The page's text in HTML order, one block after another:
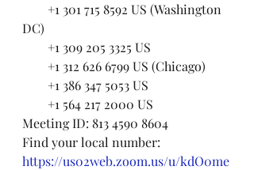
DC)
        +1 309 205 3325 US
        +1 312 626 6799 US (Chicago)
        +1 386 347 5053 US
        +1 564 217 2000 US
Meeting ID: 813 4590 8604
Find your local number:
https://us02web.zoom.us/u/kdO0me